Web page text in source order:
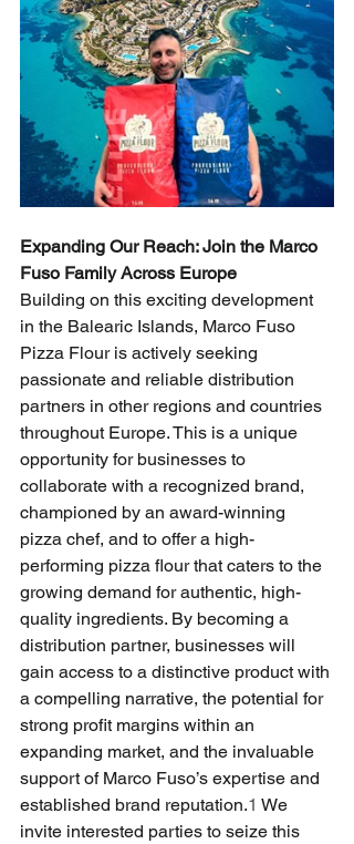
Expanding Our Reach: Join the Marco
Fuso Family Across Europe
Building on this exciting development
in the Balearic Islands, Marco Fuso
Pizza Flour is actively seeking
passionate and reliable distribution
partners in other regions and countries
throughout Europe. This is a unique
opportunity for businesses to
collaborate with a recognized brand,
championed by an award-winning
pizza chef, and to offer a high-
performing pizza flour that caters to the
growing demand for authentic, high-
quality ingredients. By becoming a
distribution partner, businesses will
gain access to a distinctive product with
a compelling narrative, the potential for
strong profit margins within an
expanding market, and the invaluable
support of Marco Fuso’s expertise and
established brand reputation.1 We
invite interested parties to seize this